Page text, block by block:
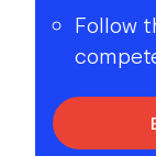
Follow